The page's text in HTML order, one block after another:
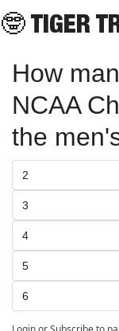
🤓 TIGER
How
NCAA
the
2
3
4
5
6